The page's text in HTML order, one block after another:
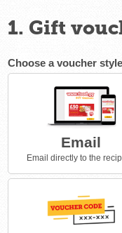
1. Gift
Choose a voucher style
Email
Email directly to the